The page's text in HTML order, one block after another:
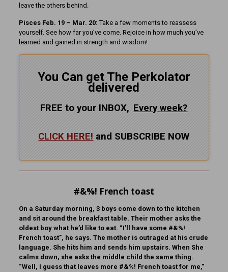
leave the others behind.
Pisces Feb. 19 – Mar. 20: Take a few moments to reassess
yourself. See how far you’ve come. Rejoice in how much you’ve
learned and gained in strength and wisdom!
You Can get The Perkolator
delivered
FREE to your INBOX, Everyweek?
CLICK HERE! and SUBSCRIBE NOW
#&%! French toast
On a Saturday morning, 3 boys come down to the kitchen
and sit around the breakfast table. Their mother asks the
oldest boy what he’d like to eat. “I’ll have some #&%!
French toast”, he says. The mother is outraged at his crude
language. She hits him and sends him upstairs. When She
calms down, she asks the middle child the same thing.
“Well, I guess that leaves more #&%! French toast for me,”